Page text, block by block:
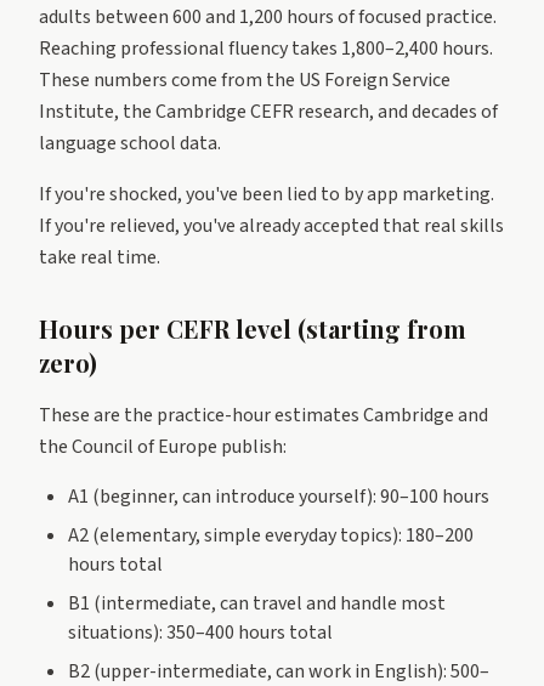
adults between 600 and 1,200 hours of focused practice.
Reaching professional fluency takes 1,800–2,400 hours.
These numbers come from the US Foreign Service
Institute, the Cambridge CEFR research, and decades of
language school data.
If you're shocked, you've been lied to by app marketing.
If you're relieved, you've already accepted that real skills
take real time.
Hours per CEFR level (starting from
zero)
These are the practice-hour estimates Cambridge and
the Council of Europe publish:
A1 (beginner, can introduce yourself): 90–100 hours
A2 (elementary, simple everyday topics): 180–200
hours total
B1 (intermediate, can travel and handle most
situations): 350–400 hours total
B2 (upper-intermediate, can work in English): 500–